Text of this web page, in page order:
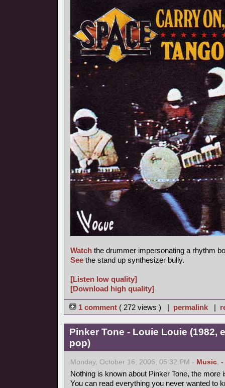
Watch the drummer impersonating a rhythm
See the stand up synthesizer bully.
[Listen low quality]
[Download high quality]
1 comment ( 272 views ) | permalink |
Pinker Tone - Louie Louie (1982,
pop)
Monday, October 16, 2006, 05:32 PM - Music, -
Nothing is known about Pinker Tone, the more
You can read everything you never wanted to